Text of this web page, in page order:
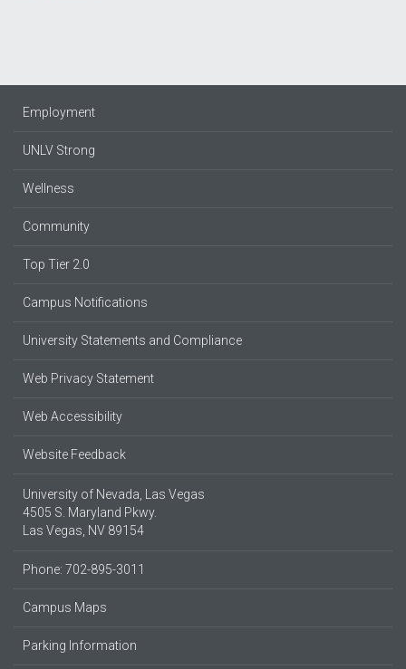
Employment
UNLV Strong
Wellness
Community
Top Tier 2.0
Campus Notifications
University Statements and Compliance
Web Privacy Statement
Web Accessibility
Website Feedback
University of Nevada, Las Vegas
4505 S. Maryland Pkwy.
Las Vegas, NV 89154
Phone: 702-895-3011
Campus Maps
Parking Information